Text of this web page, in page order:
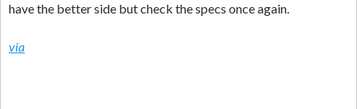
have the better side but check the specs once again.
via